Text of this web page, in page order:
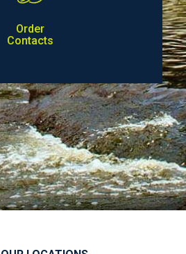
Order
Contacts